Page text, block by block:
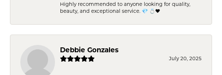
Highly recommended to anyone looking for quality,
beauty, and exceptional service. 💎 💍❤️
Debbie Gonzales
July 20, 2025